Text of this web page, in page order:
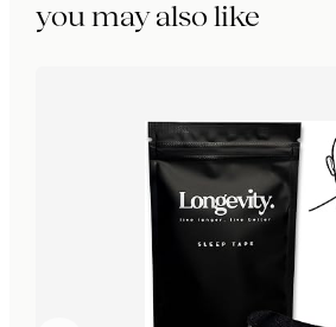
you may also like